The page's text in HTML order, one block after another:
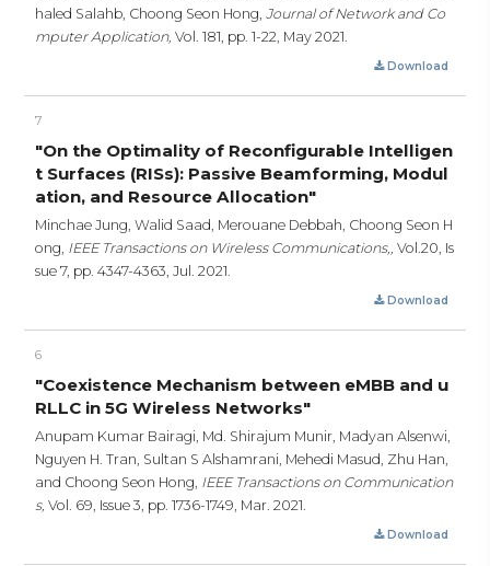
haled Salahb, Choong Seon Hong, Journal of Network and Co
mputer Application, Vol. 181, pp. 1-22, May 2021.
Download
7
"On the Optimality of Reconfigurable Intelligen
t Surfaces (RISs): Passive Beamforming, Modul
ation, and Resource Allocation"
Minchae Jung, Walid Saad, Merouane Debbah, Choong Seon H
ong, IEEE Transactions on Wireless Communications,, Vol.20, Is
sue 7, pp. 4347-4363, Jul. 2021.
Download
6
"Coexistence Mechanism between eMBB and u
RLLC in 5G Wireless Networks"
Anupam Kumar Bairagi, Md. Shirajum Munir, Madyan Alsenwi,
Nguyen H. Tran, Sultan S Alshamrani, Mehedi Masud, Zhu Han,
and Choong Seon Hong, IEEE Transactions on Communication
s, Vol. 69, Issue 3, pp. 1736-1749, Mar. 2021.
Download